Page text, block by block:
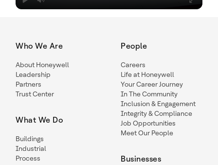
Who We Are
About Honeywell
Leadership
Partners
Trust Center
What We Do
Buildings
Industrial
Process
People
Careers
Life at Honeywell
Your Career Journey
In The Community
Inclusion & Engagement
Integrity & Compliance
Job Opportunities
Meet Our People
Businesses